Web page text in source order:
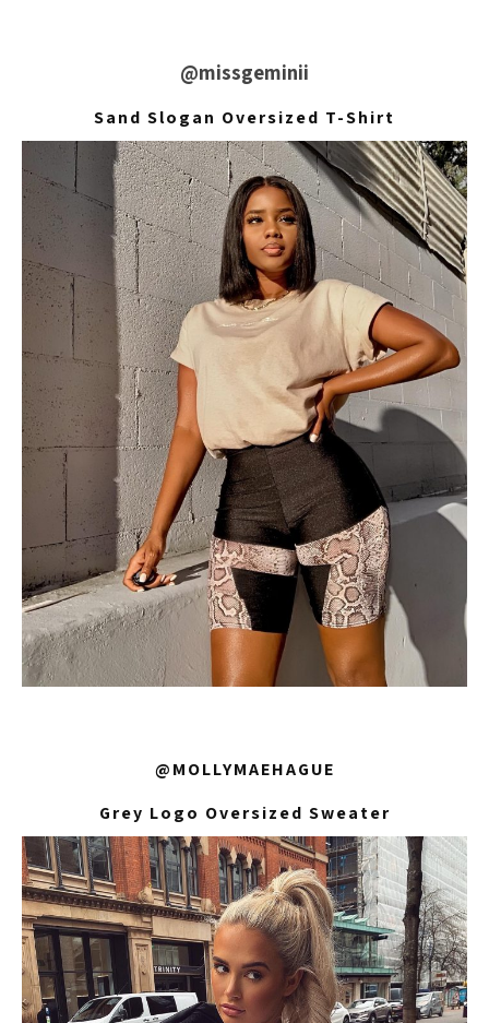
@missgeminii
Sand Slogan Oversized T-Shirt
@MOLLYMAEHAGUE
Grey Logo Oversized Sweater